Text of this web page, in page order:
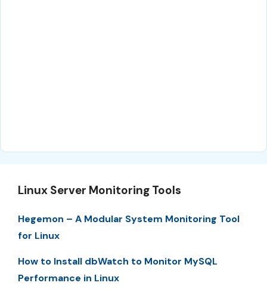
Linux Server Monitoring Tools
Hegemon – A Modular System Monitoring Tool
for Linux
How to Install dbWatch to Monitor MySQL
Performance in Linux